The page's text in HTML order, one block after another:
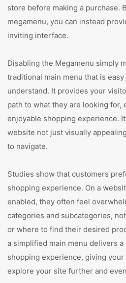
store before making a purchase.
megamenu, you can instead
inviting interface.
Disabling the Megamenu simply
traditional main menu that is
understand. It provides your
path to what they are looking for,
enjoyable shopping experience.
website not just visually
to navigate.
Studies show that customers
shopping experience. On a
enabled, they often feel
categories and subcategories,
or where to find their desired
a simplified main menu delivers
shopping experience, giving
explore your site further and